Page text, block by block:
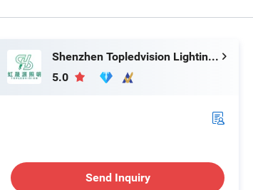
Shenzhen Topledvision Lighting Co., Ltd.
5.0
Send Inquiry